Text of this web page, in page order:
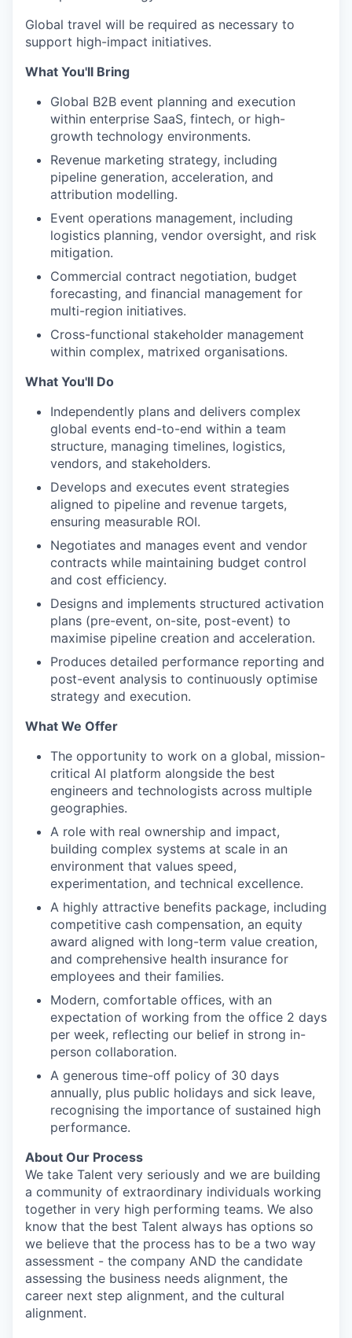
Global travel will be required as necessary to
support high-impact initiatives.
What You'll Bring
Global B2B event planning and execution
within enterprise SaaS, fintech, or high-
growth technology environments.
Revenue marketing strategy, including
pipeline generation, acceleration, and
attribution modelling.
Event operations management, including
logistics planning, vendor oversight, and risk
mitigation.
Commercial contract negotiation, budget
forecasting, and financial management for
multi-region initiatives.
Cross-functional stakeholder management
within complex, matrixed organisations.
What You'll Do
Independently plans and delivers complex
global events end-to-end within a team
structure, managing timelines, logistics,
vendors, and stakeholders.
Develops and executes event strategies
aligned to pipeline and revenue targets,
ensuring measurable ROI.
Negotiates and manages event and vendor
contracts while maintaining budget control
and cost efficiency.
Designs and implements structured activation
plans (pre-event, on-site, post-event) to
maximise pipeline creation and acceleration.
Produces detailed performance reporting and
post-event analysis to continuously optimise
strategy and execution.
What We Offer
The opportunity to work on a global, mission-
critical AI platform alongside the best
engineers and technologists across multiple
geographies.
A role with real ownership and impact,
building complex systems at scale in an
environment that values speed,
experimentation, and technical excellence.
A highly attractive benefits package, including
competitive cash compensation, an equity
award aligned with long-term value creation,
and comprehensive health insurance for
employees and their families.
Modern, comfortable offices, with an
expectation of working from the office 2 days
per week, reflecting our belief in strong in-
person collaboration.
A generous time-off policy of 30 days
annually, plus public holidays and sick leave,
recognising the importance of sustained high
performance.
About Our Process
We take Talent very seriously and we are building
a community of extraordinary individuals working
together in very high performing teams. We also
know that the best Talent always has options so
we believe that the process has to be a two way
assessment - the company AND the candidate
assessing the business needs alignment, the
career next step alignment, and the cultural
alignment.